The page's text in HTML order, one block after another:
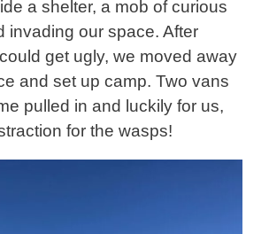
a shelter, a mob of curious
invading our space. After
get ugly, we moved away
and set up camp. Two vans
pulled in and luckily for us,
for the wasps!